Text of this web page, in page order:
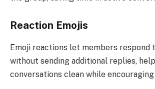
Reaction Emojis
Emoji reactions let members respond
without sending additional replies,
conversations clean while